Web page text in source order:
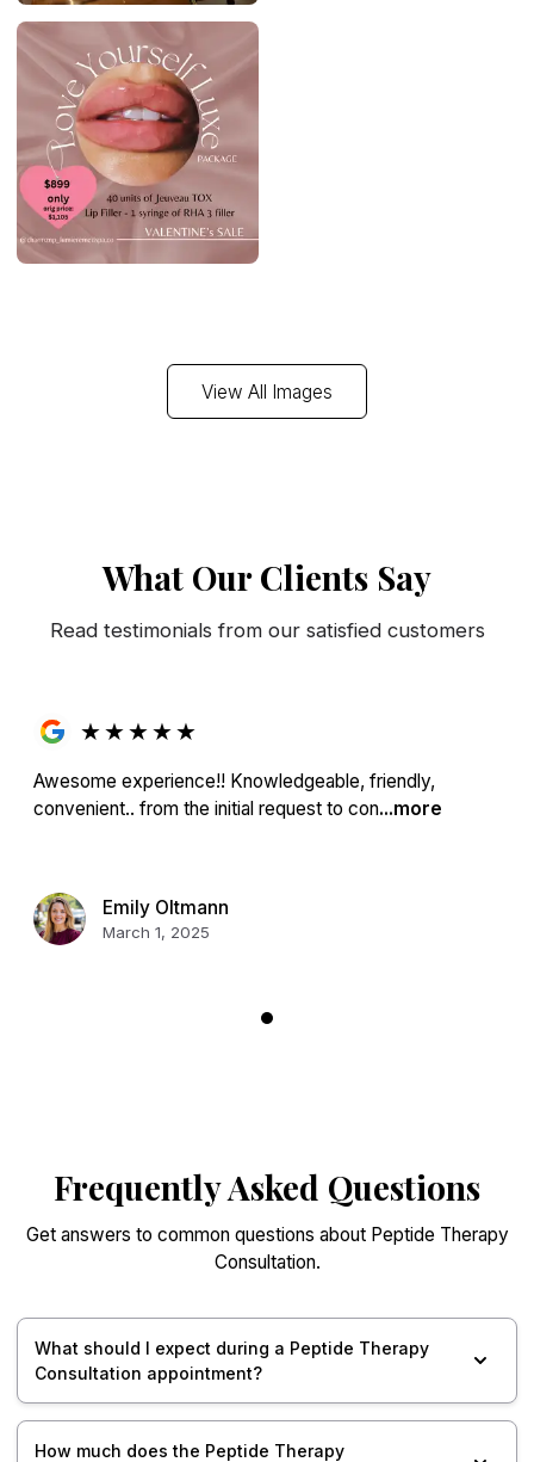
View All Images
What Our Clients Say
Read testimonials from our satisfied customers
★★★★★
Awesome experience!! Knowledgeable, friendly,
convenient.. from the initial request to con...more
Emily Oltmann
March 1, 2025
Frequently Asked Questions
Get answers to common questions about Peptide Therapy
Consultation.
What should I expect during a Peptide Therapy
Consultation appointment?
How much does the Peptide Therapy